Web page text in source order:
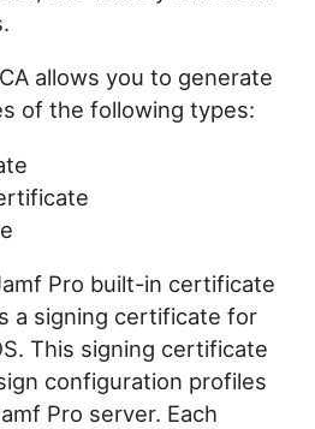
allows you to generate
of the following types:
Pro built-in certificate
a signing certificate for
This signing certificate
configuration profiles
Pro server. Each